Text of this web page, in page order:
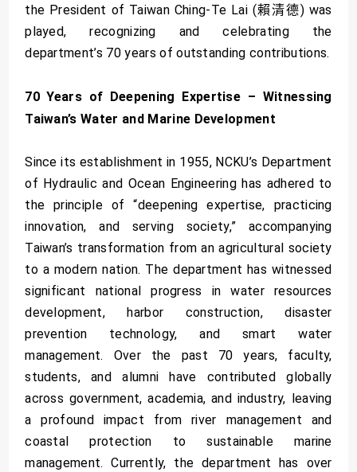
the President of Taiwan Ching-Te Lai (賴清德) was
played, recognizing and celebrating the
department’s 70 years of outstanding contributions.
70 Years of Deepening Expertise – Witnessing
Taiwan’s Water and Marine Development
Since its establishment in 1955, NCKU’s Department
of Hydraulic and Ocean Engineering has adhered to
the principle of “deepening expertise, practicing
innovation, and serving society,” accompanying
Taiwan’s transformation from an agricultural society
to a modern nation. The department has witnessed
significant national progress in water resources
development, harbor construction, disaster
prevention technology, and smart water
management. Over the past 70 years, faculty,
students, and alumni have contributed globally
across government, academia, and industry, leaving
a profound impact from river management and
coastal protection to sustainable marine
management. Currently, the department has over